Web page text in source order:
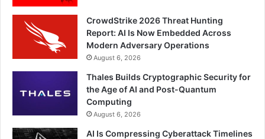
CrowdStrike 2026 Threat Hunting
Report: AI Is Now Embedded Across
Modern Adversary Operations
August 6, 2026
Thales Builds Cryptographic Security for
the Age of AI and Post-Quantum
Computing
August 6, 2026
AI Is Compressing Cyberattack Timelines